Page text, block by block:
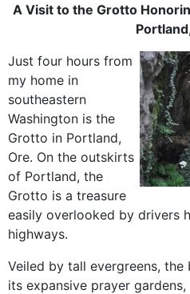
A Visit to the Grotto
Just four hours from
my home in
southeastern
Washington is the
Grotto in Portland,
Ore. On the outskirts
of Portland, the
Grotto is a treasure
easily overlooked by drivers
highways.
Veiled by tall evergreens,
its expansive prayer